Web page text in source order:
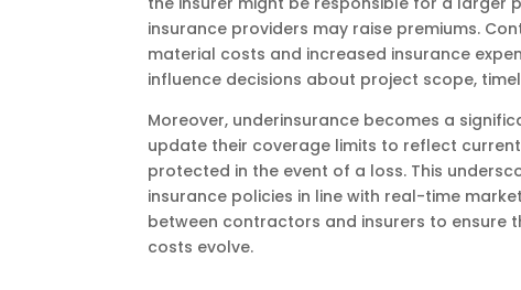
insurance providers may raise premiums.
material costs and increased insurance
influence decisions about project scope,
Moreover, underinsurance becomes a
update their coverage limits to reflect
protected in the event of a loss. This
insurance policies in line with real-time
between contractors and insurers to
costs evolve.